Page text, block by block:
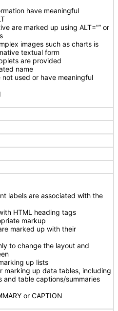
have meaningful
are marked up using ALT=”” or
images such as charts is
textual form
are provided
name
used or have meaningful
labels are associated with the
HTML heading tags
markup
marked up with their
to change the layout and
up lists
marking up data tables, including
and table captions/summaries
or CAPTION